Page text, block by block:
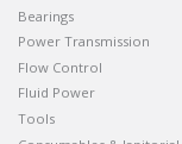
Bearings
Power Transmission
Flow Control
Fluid Power
Tools